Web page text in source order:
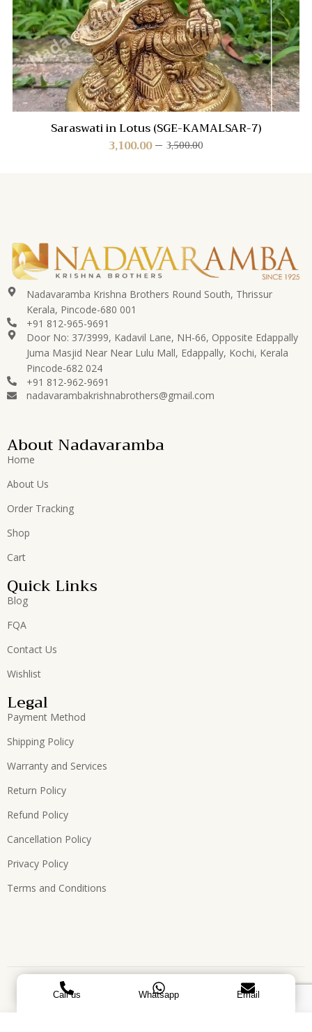
Saraswati in Lotus (SGE-KAMALSAR-7)
3,500.00
3,100.00
Nadavaramba Krishna Brothers Round South, Thrissur
Kerala, Pincode-680 001
+91 812-965-9691
Door No: 37/3999, Kadavil Lane, NH-66, Opposite Edappally
Juma Masjid Near Near Lulu Mall, Edappally, Kochi, Kerala
Pincode-682 024
+91 812-962-9691
nadavarambakrishnabrothers@gmail.com
About Nadavaramba
Home
About Us
Order Tracking
Shop
Cart
Quick Links
Blog
FQA
Contact Us
Wishlist
Legal
Payment Method
Shipping Policy
Warranty and Services
Return Policy
Refund Policy
Cancellation Policy
Privacy Policy
Terms and Conditions
Copyright © 2026, All Rights Reserved. Designed byATEES
GLOBAL
Call us Whatsapp Email